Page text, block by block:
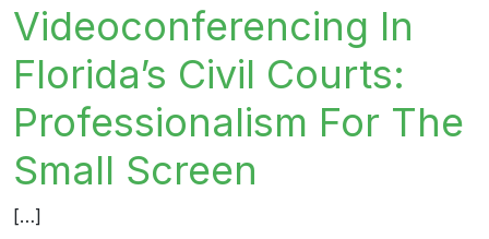
Videoconferencing In
Florida’s Civil Courts:
Professionalism For The
Small Screen
[…]